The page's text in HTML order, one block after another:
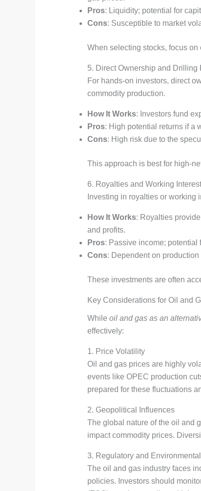
Pros: Liquidity; potential for
Cons: Susceptible to market
When selecting stocks, focus
5. Direct Ownership and Drilling
For hands-on investors, direct
commodity production.
How It Works: Investors fund
Pros: High potential returns if a
Cons: High risk due to the
This approach is best for high-
6. Royalties and Working
Investing in royalties or
How It Works: Royalties
and profits.
Pros: Passive income; potential
Cons: Dependent on
These investments are often
Key Considerations for Oil and
While oil and gas as an
effectively:
1. Price Volatility
Oil and gas prices are highly
events like OPEC production
prepared for these fluctuations
2. Geopolitical Influences
The global nature of the oil and
impact commodity prices.
3. Regulatory and
The oil and gas industry faces
policies. Investors should